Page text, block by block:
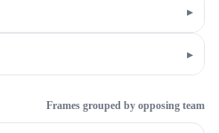
▸
▸
Frames grouped by opposing team